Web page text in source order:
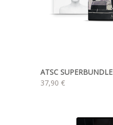
ATSC SUPERBUNDLE
37,90 €